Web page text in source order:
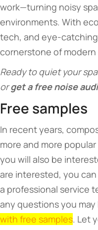
work—turning noisy
environments. With
tech, and eye-
cornerstone of
Ready to quiet your
or ​​get a free noise
Free samples
In recent years,
more and more
you will also be
are interested, you
a professional service
any questions you
with free samples. Let